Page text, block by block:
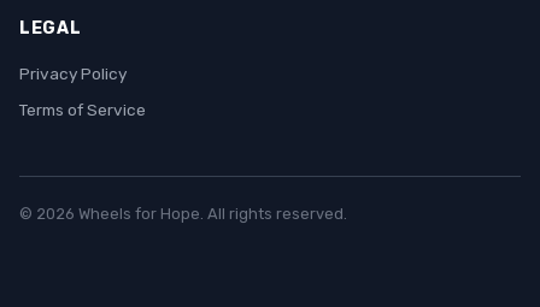
LEGAL
Privacy Policy
Terms of Service
© 2026 Wheels for Hope. All rights reserved.